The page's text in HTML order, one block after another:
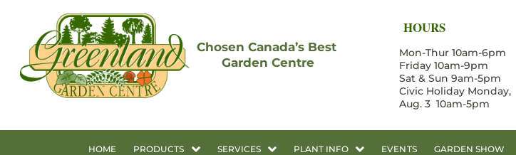
Chosen Canada’s Best
Garden Centre
HOURS
Mon-Thur 10am-6pm
Friday 10am-9pm
Sat & Sun 9am-5pm
Civic Holiday Monday,
Aug. 3 10am-5pm
HOME PRODUCTS SERVICES PLANT INFO EVENTS GARDEN SHOW